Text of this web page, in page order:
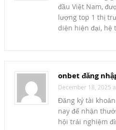
đầu Việt Nam,
lượng top 1 thị
diện hiện đại, hệ
onbet đăng
December 18, 2025
Đăng ký tài
nay để nhận
hội trải nghiệm